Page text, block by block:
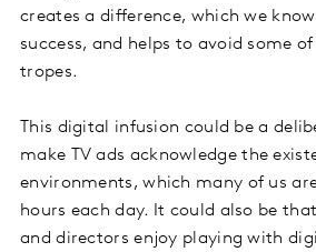
creates a difference, which we
success, and helps to avoid some
tropes.
This digital infusion could be a
make TV ads acknowledge the
environments, which many of us
hours each day. It could also be
and directors enjoy playing with